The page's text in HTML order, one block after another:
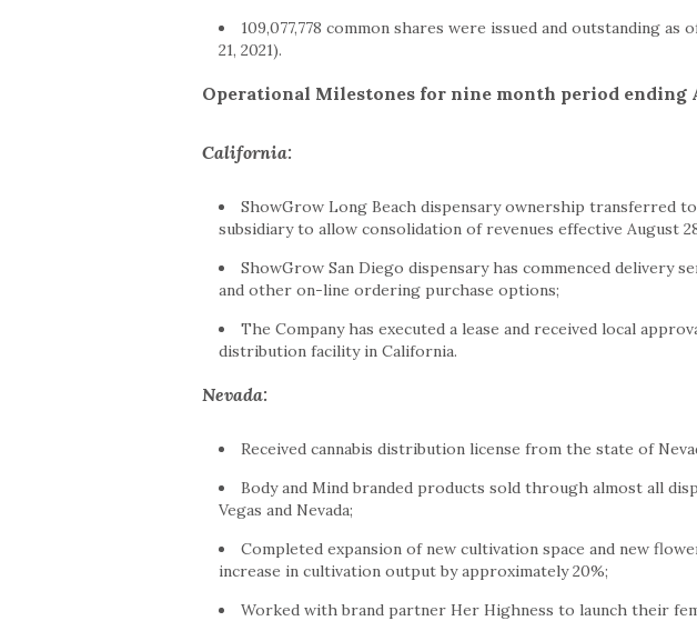
109,077,778 common shares were issued and outstanding as
21, 2021).
Operational Milestones for nine month period ending
California:
ShowGrow Long Beach dispensary ownership transferred
subsidiary to allow consolidation of revenues effective August
ShowGrow San Diego dispensary has commenced delivery
and other on-line ordering purchase options;
The Company has executed a lease and received local
distribution facility in California.
Nevada:
Received cannabis distribution license from the state of
Body and Mind branded products sold through almost all
Vegas and Nevada;
Completed expansion of new cultivation space and new
increase in cultivation output by approximately 20%;
Worked with brand partner Her Highness to launch their